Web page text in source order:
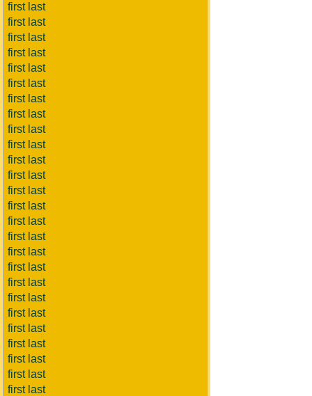
first last
first last
first last
first last
first last
first last
first last
first last
first last
first last
first last
first last
first last
first last
first last
first last
first last
first last
first last
first last
first last
first last
first last
first last
first last
first last